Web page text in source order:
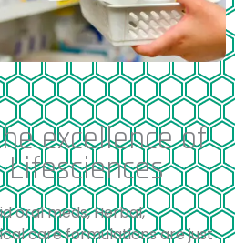
excellence of
oral meds, Herbal,
care formulations are just